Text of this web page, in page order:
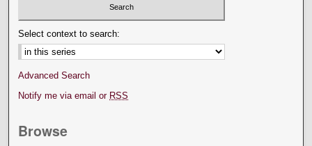
Select context to search:
Advanced Search
Notify me via email or RSS
Browse